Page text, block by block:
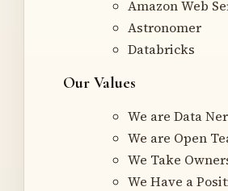
Amazon Web
Astronomer
Databricks
Our Values
We are Data
We are Open
We Take
We Have a